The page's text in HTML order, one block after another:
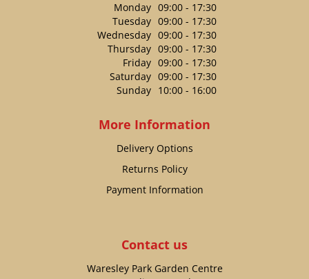
Monday 09:00 - 17:30
Tuesday 09:00 - 17:30
Wednesday 09:00 - 17:30
Thursday 09:00 - 17:30
Friday 09:00 - 17:30
Saturday 09:00 - 17:30
Sunday 10:00 - 16:00
More Information
Delivery Options
Returns Policy
Payment Information
Contact us
Waresley Park Garden Centre